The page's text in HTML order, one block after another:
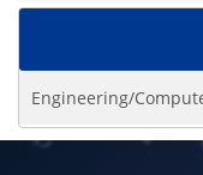
Engineering/